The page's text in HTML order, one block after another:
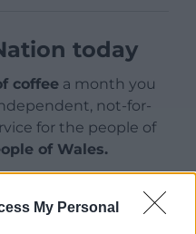
My Personal
today
coffee a month you
not-for-
for the people of
of Wales.